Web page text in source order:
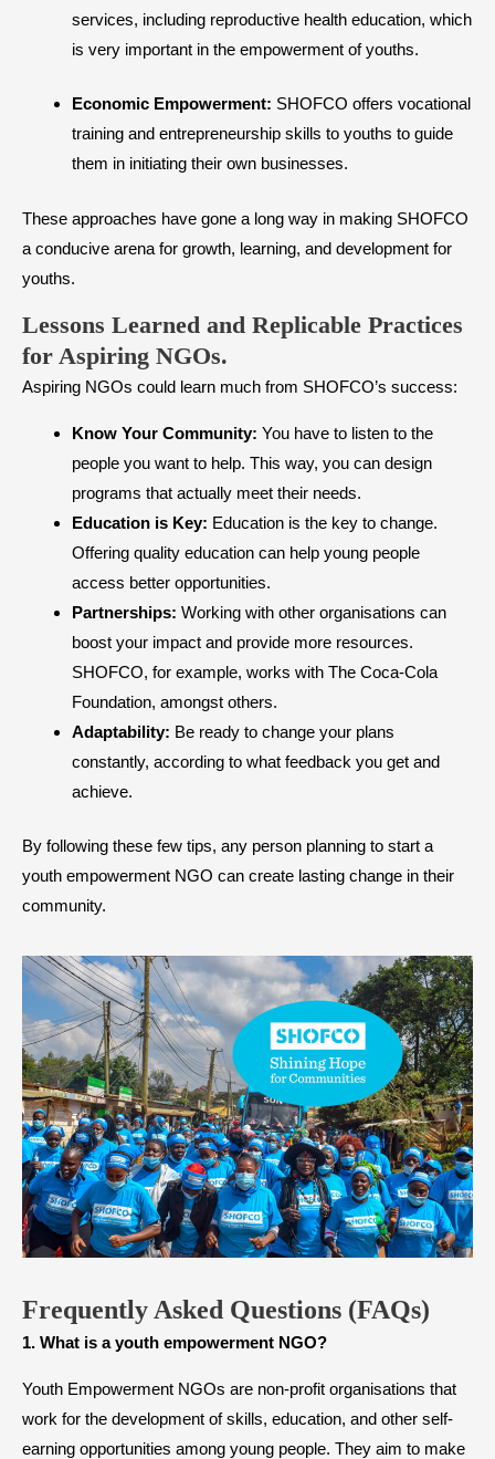
services, including reproductive health education, which
is very important in the empowerment of youths.
Economic Empowerment: SHOFCO offers vocational
training and entrepreneurship skills to youths to guide
them in initiating their own businesses.
These approaches have gone a long way in making SHOFCO
a conducive arena for growth, learning, and development for
youths.
​Lessons Learned and Replicable Practices
for Aspiring NGOs.
Aspiring NGOs could learn much from SHOFCO’s success:
Know Your Community: You have to listen to the
people you want to help. This way, you can design
programs that actually meet their needs.
Education is Key: Education is the key to change.
Offering quality education can help young people
access better opportunities.
Partnerships: Working with other organisations can
boost your impact and provide more resources.
SHOFCO, for example, works with The Coca-Cola
Foundation, amongst others.
Adaptability: Be ready to change your plans
constantly, according to what feedback you get and
achieve.
By following these few tips, any person planning to start a
youth empowerment NGO can create lasting change in their
community.
Frequently Asked Questions (FAQs)
1. What is a youth empowerment NGO?
Youth Empowerment NGOs are non-profit organisations that
work for the development of skills, education, and other self-
earning opportunities among young people. They aim to make